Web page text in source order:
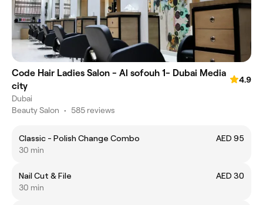
Code Hair Ladies Salon - Al sofouh 1- Dubai Media
city
4.9
Dubai
Beauty Salon • 585 reviews
Classic - Polish Change Combo
AED 95
30 min
Nail Cut & File
AED 30
30 min